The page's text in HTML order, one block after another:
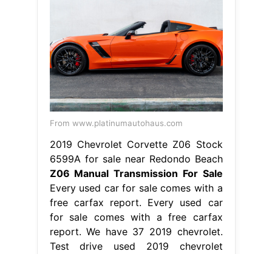
From www.platinumautohaus.com
2019 Chevrolet Corvette Z06 Stock
6599A for sale near Redondo Beach
Z06 Manual Transmission For Sale
Every used car for sale comes with a
free carfax report. Every used car
for sale comes with a free carfax
report. We have 37 2019 chevrolet.
Test drive used 2019 chevrolet